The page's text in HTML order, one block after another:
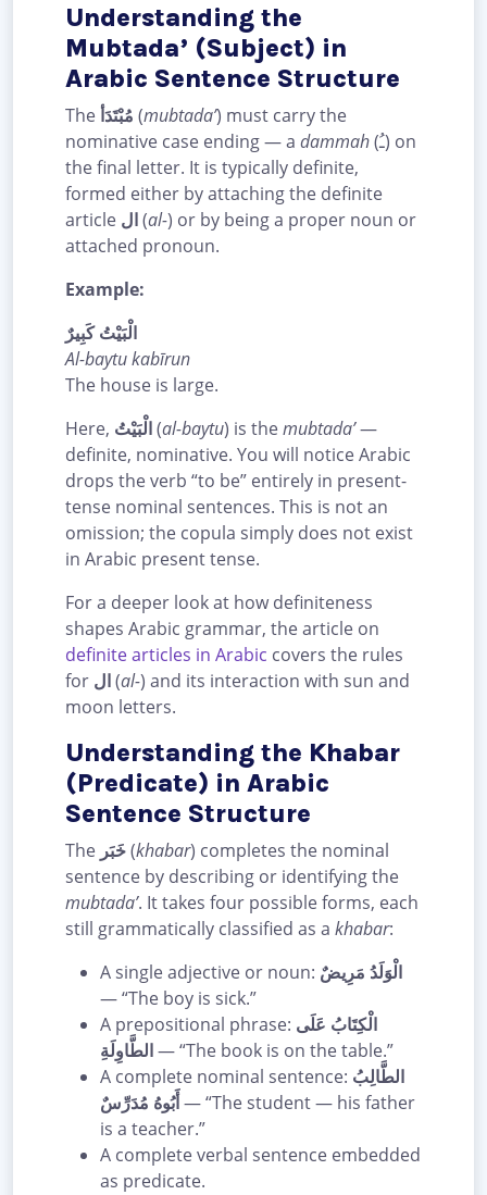
Understanding the
Mubtada’ (Subject) in
Arabic Sentence Structure
The مُبْتَدَأ (mubtada’) must carry the
nominative case ending — a dammah(ـُ) on
the final letter. It is typically definite,
formed either by attaching the definite
article ال(al-) or by being a proper noun or
attached pronoun.
Example:
الْبَيْتُ كَبِيرٌ
Al-baytu kabīrun
The house is large.
Here, الْبَيْتُ(al-baytu) is themubtada’—
definite, nominative. You will notice Arabic
drops the verb “to be” entirely in present-
tense nominal sentences. This is not an
omission; the copula simply does not exist
in Arabic present tense.
For a deeper look at how definiteness
shapes Arabic grammar, the article on
definite articles in Arabic covers the rules
for ال(al-) and its interaction with sun and
moon letters.
Understanding the Khabar
(Predicate) in Arabic
Sentence Structure
The خَبَر(khabar) completes the nominal
sentence by describing or identifying the
mubtada’. It takes four possible forms, each
still grammatically classified as a khabar:
A single adjective or noun: الْوَلَدُ مَرِيضٌ
— “The boy is sick.”
A prepositional phrase: الْكِتَابُ عَلَى
الطَّاوِلَةِ— “The book is on the table.”
A complete nominal sentence: الطَّالِبُ
أَبُوهُ مُدَرِّسٌ— “The student — his father
is a teacher.”
A complete verbal sentence embedded
as predicate.